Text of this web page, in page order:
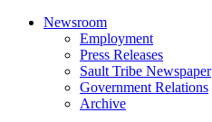
Newsroom
Employment
Press Releases
Sault Tribe Newspaper
Government Relations
Archive